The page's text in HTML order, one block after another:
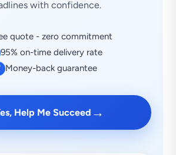
with confidence.
quote - zero commitment
95% on-time delivery rate
Money-back guarantee
Help Me Succeed →